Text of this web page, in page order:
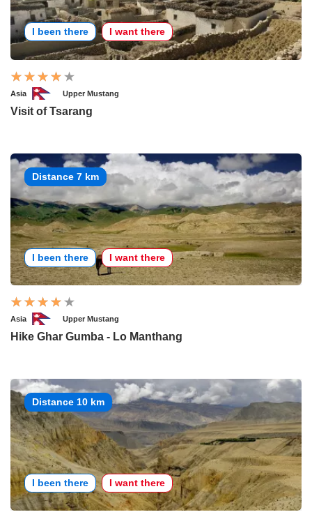
I been there I want there
Asia Upper Mustang
Visit of Tsarang
Distance 7 km
I been there I want there
Asia Upper Mustang
Hike Ghar Gumba - Lo Manthang
Distance 10 km
I been there I want there